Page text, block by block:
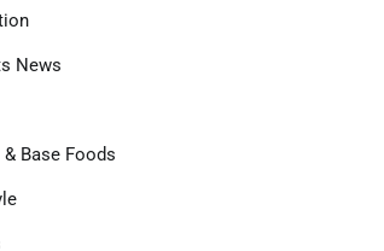
News
& Base Foods